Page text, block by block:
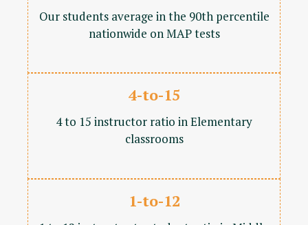
Our students average in the 90th percentile
nationwide on MAP tests
4-to-15
4 to 15 instructor ratio in Elementary
classrooms
1-to-12